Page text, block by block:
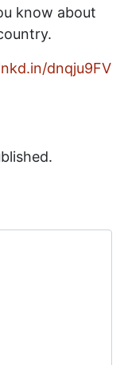
know about
dnqju9FV